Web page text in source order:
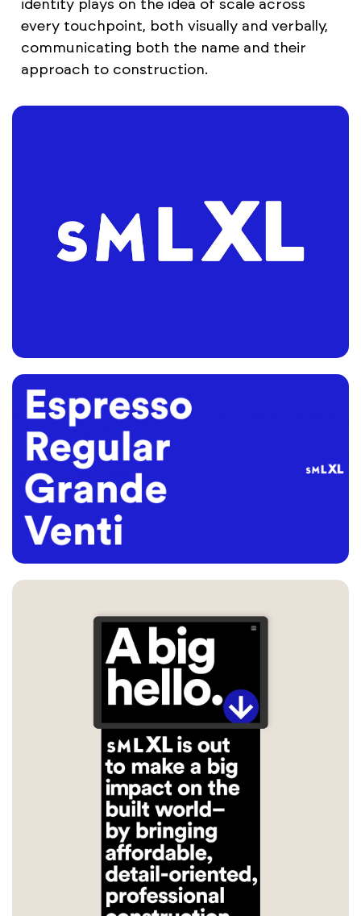
identity plays on the idea of scale across
every touchpoint, both visually and verbally,
communicating both the name and their
approach to construction.